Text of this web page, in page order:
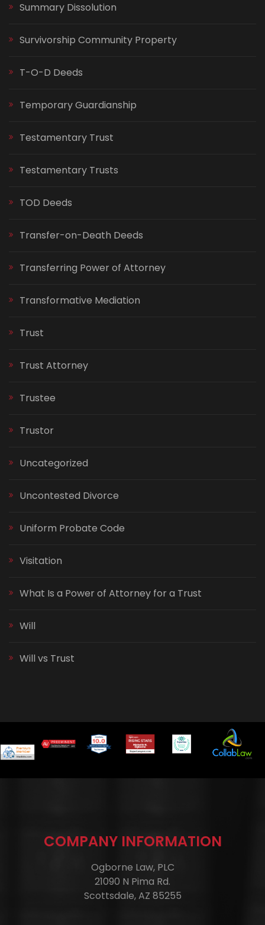
Summary Dissolution
Survivorship Community Property
T-O-D Deeds
Temporary Guardianship
Testamentary Trust
Testamentary Trusts
TOD Deeds
Transfer-on-Death Deeds
Transferring Power of Attorney
Transformative Mediation
Trust
Trust Attorney
Trustee
Trustor
Uncategorized
Uncontested Divorce
Uniform Probate Code
Visitation
What Is a Power of Attorney for a Trust
Will
Will vs Trust
COMPANY INFORMATION
Ogborne Law, PLC
21090 N Pima Rd.
Scottsdale, AZ 85255